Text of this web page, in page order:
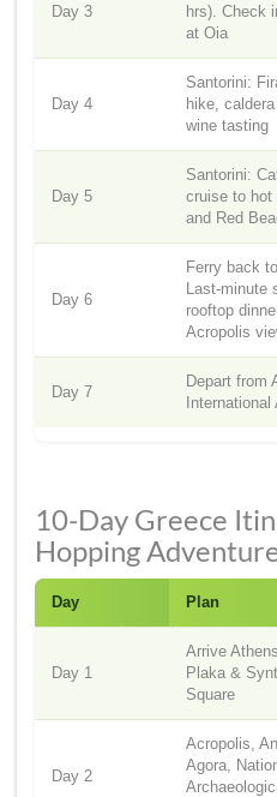
Day 3
hrs). Check
at Oia
Day 4
Santorini:
hike, caldera
wine tasting
Day 5
Santorini:
cruise to hot
and Red
Day 6
Ferry back
Last-minute
rooftop
Acropolis
Day 7
Depart from
International
10-Day Greece
Hopping
Day Plan
Day 1
Arrive
Plaka &
Square
Day 2
Acropolis,
Agora,